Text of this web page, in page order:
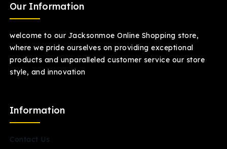
Our Information
welcome to our Jacksonmoe Online Shopping store,
where we pride ourselves on providing exceptional
products and unparalleled customer service our store
style, and innovation
Information
Contact Us